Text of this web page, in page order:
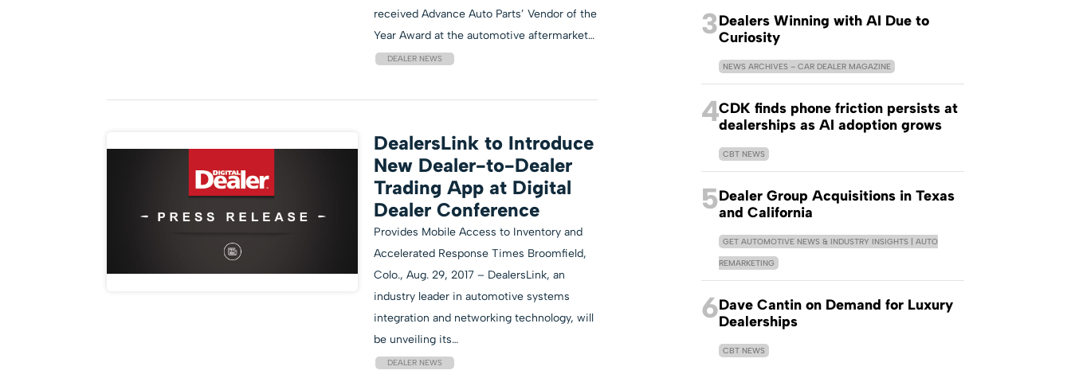
received Advance Auto Parts’ Vendor of the
Year Award at the automotive aftermarket…
DEALER NEWS
DealersLink to Introduce
New Dealer-to-Dealer
Trading App at Digital
Dealer Conference
Provides Mobile Access to Inventory and
Accelerated Response Times Broomfield,
Colo., Aug. 29, 2017 – DealersLink, an
industry leader in automotive systems
integration and networking technology, will
be unveiling its…
DEALER NEWS
3Dealers Winning with AI Due to
Curiosity
NEWS ARCHIVES – CAR DEALER MAGAZINE
4CDK finds phone friction persists at
dealerships as AI adoption grows
CBT NEWS
5Dealer Group Acquisitions in Texas
and California
GET AUTOMOTIVE NEWS & INDUSTRY INSIGHTS | AUTO
REMARKETING
6Dave Cantin on Demand for Luxury
Dealerships
CBT NEWS